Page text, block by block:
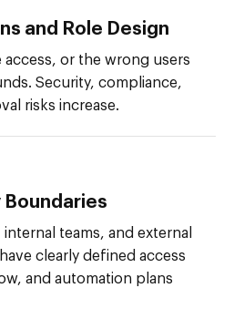
and Role Design
access, or the wrong users
Security, compliance,
risks increase.
teams, and external
clearly defined access
and automation plans